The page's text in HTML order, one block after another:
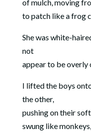
of mulch, moving
to patch like a frog
She was white-
not
appear to be overly
I lifted the boys
the other,
pushing on their
swung like monkeys,